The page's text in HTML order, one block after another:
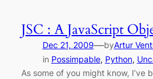
JSC : A JavaScript
Dec 21, 2009—byArtur
in Possimpable, Python,
As some of you might know, I’ve